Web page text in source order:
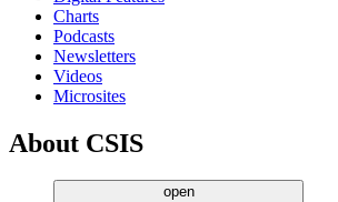
Charts
Podcasts
Newsletters
Videos
Microsites
About CSIS
open